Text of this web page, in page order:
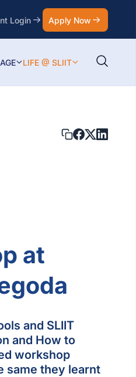
Login Apply Now
LIFE @ SLIIT
at
and SLIIT
and How to
workshop
same they learnt